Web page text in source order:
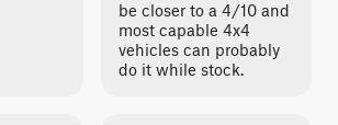
be closer to a 4/10 and
most capable 4x4
vehicles can probably
do it while stock.